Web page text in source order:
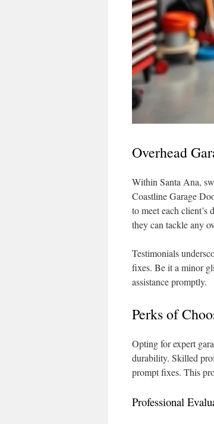
Overhead
Within Santa Ana,
Coastline Garage
to meet each
they can tackle any
Testimonials
fixes. Be it a minor
assistance promptly.
Perks of
Opting for expert
durability. Skilled
prompt fixes. This
Professional